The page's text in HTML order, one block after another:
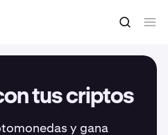
tus criptos
y gana